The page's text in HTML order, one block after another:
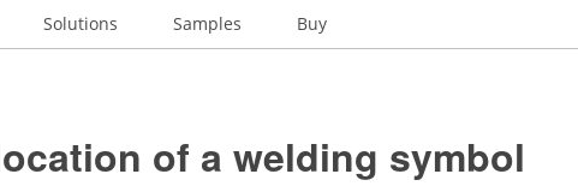
Solutions Samples Buy
of a welding symbol